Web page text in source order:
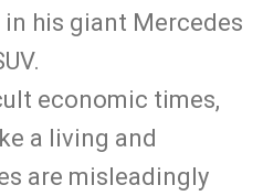
his giant Mercedes
economic times,
a living and
are misleadingly